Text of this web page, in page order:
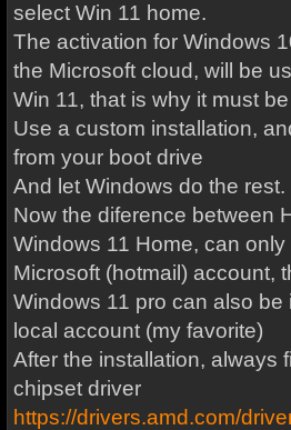
select Win 11 home.
The activation for Windows
the Microsoft cloud, will be
Win 11, that is why it must
Use a custom installation,
from your boot drive
And let Windows do the rest.
Now the diference between
Windows 11 Home, can
Microsoft (hotmail) account,
Windows 11 pro can also be
local account (my favorite)
After the installation, always
chipset driver
https://drivers.amd.com/